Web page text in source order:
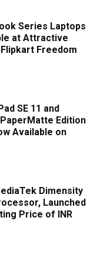
Series Laptops
at Attractive
Freedom
SE 11 and
Edition
Available on
Dimensity
Launched
Price of INR